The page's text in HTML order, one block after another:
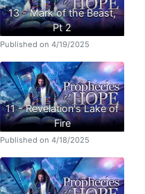
13 - Mark of the Beast,
Pt 2
Published on 4/19/2025
11 - Revelation's Lake of
Fire
Published on 4/18/2025